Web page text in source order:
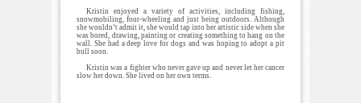
Kristin enjoyed a variety of activities, including fishing,
snowmobiling, four-wheeling and just being outdoors. Although
she wouldn’t admit it, she would tap into her artistic side when she
was bored, drawing, painting or creating something to hang on the
wall. She had a deep love for dogs and was hoping to adopt a pit
bull soon.
Kristin was a fighter who never gave up and never let her cancer
slow her down. She lived on her own terms.